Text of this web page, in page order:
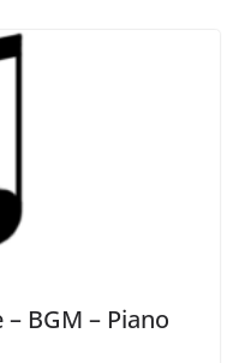
BGM – Piano